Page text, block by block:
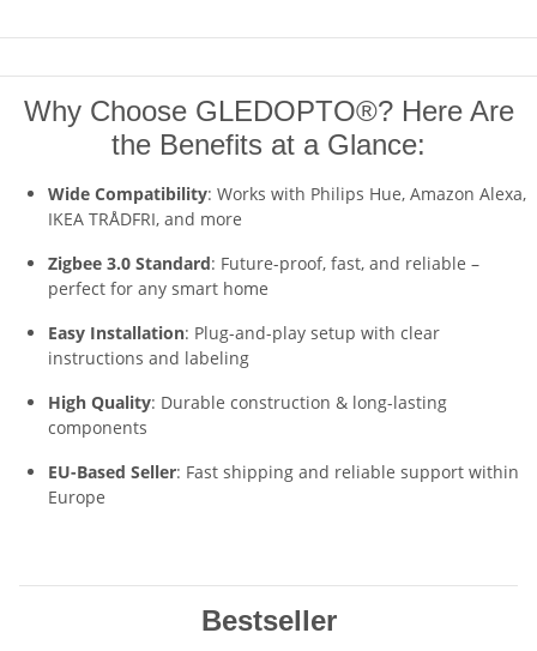
Why Choose GLEDOPTO®? Here Are
the Benefits at a Glance:
Wide Compatibility: Works with Philips Hue, Amazon Alexa,
IKEA TRÅDFRI, and more
Zigbee 3.0 Standard: Future-proof, fast, and reliable –
perfect for any smart home
Easy Installation: Plug-and-play setup with clear
instructions and labeling
High Quality: Durable construction & long-lasting
components
EU-Based Seller: Fast shipping and reliable support within
Europe
Bestseller